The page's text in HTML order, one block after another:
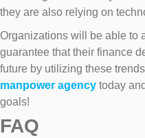
they are also relying on
Organizations will be able to
guarantee that their finance
future by utilizing these
manpower agency today
goals!
FAQ